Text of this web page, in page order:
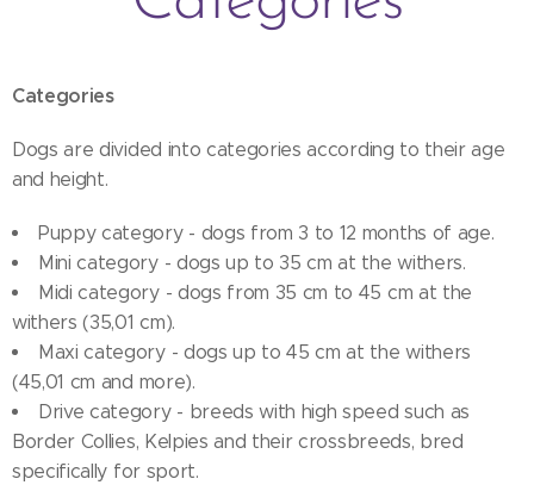
Categories
Dogs are divided into categories according to their age
and height.
Puppy category - dogs from 3 to 12 months of age.
Mini category - dogs up to 35 cm at the withers.
Midi category - dogs from 35 cm to 45 cm at the
withers (35,01 cm).
Maxi category - dogs up to 45 cm at the withers
(45,01 cm and more).
Drive category - breeds with high speed such as
Border Collies, Kelpies and their crossbreeds, bred
specifically for sport.